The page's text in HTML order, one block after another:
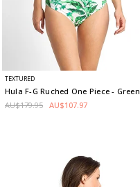
TEXTURED
Hula F-G Ruched One Piece- Green
AU$179.95 AU$107.97